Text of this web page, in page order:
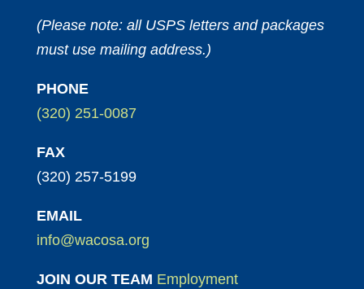
(Please note: all USPS letters and packages
must use mailing address.)
PHONE
(320) 251-0087
FAX
(320) 257-5199
EMAIL
info@wacosa.org
JOIN OUR TEAM Employment